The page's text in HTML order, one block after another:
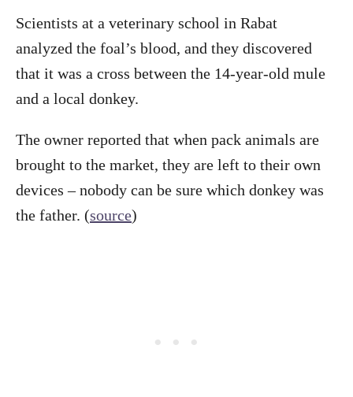
Scientists at a veterinary school in Rabat
analyzed the foal’s blood, and they discovered
that it was a cross between the 14-year-old mule
and a local donkey.
The owner reported that when pack animals are
brought to the market, they are left to their own
devices – nobody can be sure which donkey was
the father. (source)